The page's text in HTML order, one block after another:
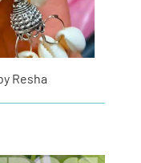
Resha